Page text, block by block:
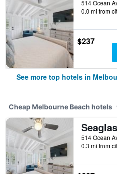
0.0 mi from
$237
See more top hotels in
Cheap Melbourne Beach hotels
0.3 mi from